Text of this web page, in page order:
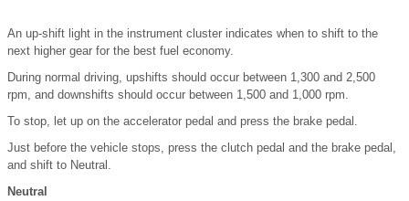
An up-shift light in the instrument cluster indicates when to shift to the
next higher gear for the best fuel economy.
During normal driving, upshifts should occur between 1,300 and 2,500
rpm, and downshifts should occur between 1,500 and 1,000 rpm.
To stop, let up on the accelerator pedal and press the brake pedal.
Just before the vehicle stops, press the clutch pedal and the brake pedal,
and shift to Neutral.
Neutral